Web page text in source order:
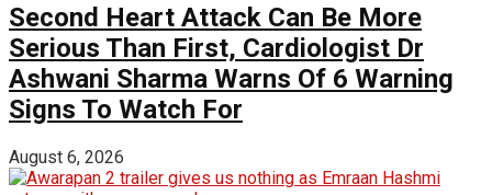
Second Heart Attack Can Be More
Serious Than First, Cardiologist Dr
Ashwani Sharma Warns Of 6 Warning
Signs To Watch For
August 6, 2026